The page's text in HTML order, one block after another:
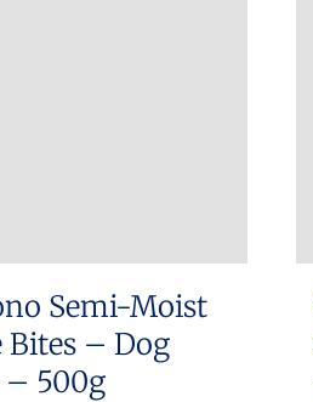
Semi-Moist
Bites – Dog
– 500g